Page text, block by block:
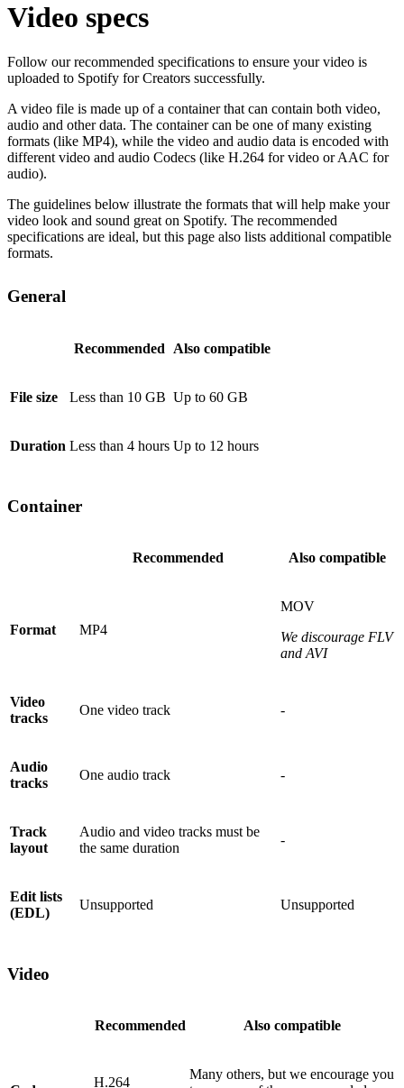
Video specs
Follow our recommended specifications to ensure your video is
uploaded to Spotify for Creators successfully.
A video file is made up of a container that can contain both video,
audio and other data. The container can be one of many existing
formats (like MP4), while the video and audio data is encoded with
different video and audio Codecs (like H.264 for video or AAC for
audio).
The guidelines below illustrate the formats that will help make your
video look and sound great on Spotify. The recommended
specifications are ideal, but this page also lists additional compatible
formats.
General
Recommended Also compatible
File size Less than 10 GB Up to 60 GB
Duration Less than 4 hours Up to 12 hours
Container
Recommended Also compatible
Format MP4
MOV
We discourage FLV
and AVI
Video
tracks
One video track -
Audio
tracks
One audio track -
Track
layout
Audio and video tracks must be
the same duration
-
Edit lists
(EDL)
Unsupported Unsupported
Video
Recommended Also compatible
H.264
Many others, but we encourage you